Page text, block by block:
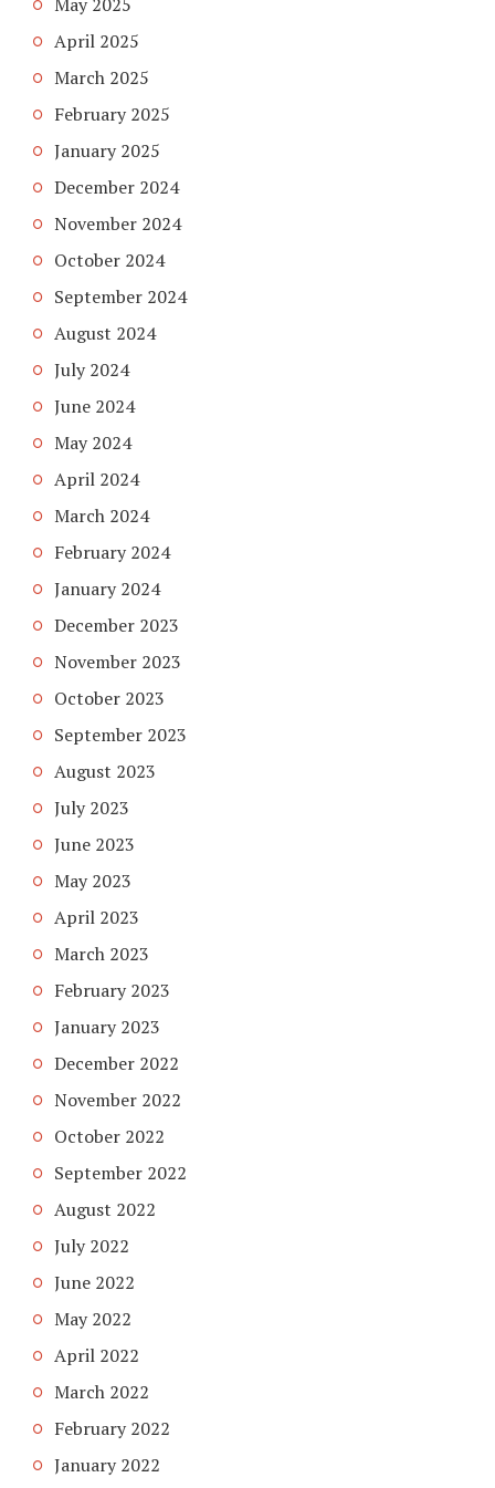
April 2025
March 2025
February 2025
January 2025
December 2024
November 2024
October 2024
September 2024
August 2024
July 2024
June 2024
May 2024
April 2024
March 2024
February 2024
January 2024
December 2023
November 2023
October 2023
September 2023
August 2023
July 2023
June 2023
May 2023
April 2023
March 2023
February 2023
January 2023
December 2022
November 2022
October 2022
September 2022
August 2022
July 2022
June 2022
May 2022
April 2022
March 2022
February 2022
January 2022